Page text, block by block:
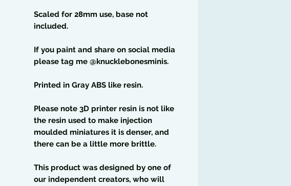
Scaled for 28mm use, base not
included.
If you paint and share on social media
please tag me @knucklebonesminis.
Printed in Gray ABS like resin.
Please note 3D printer resin is not like
the resin used to make injection
moulded miniatures it is denser, and
there can be a little more brittle.
This product was designed by one of
our independent creators, who will